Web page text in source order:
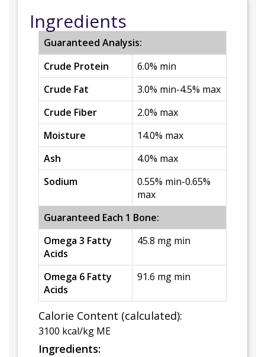
Ingredients
Guaranteed Analysis:
Crude Protein
6.0% min
Crude Fat
3.0% min-4.5% max
Crude Fiber
2.0% max
Moisture
14.0% max
Ash
4.0% max
Sodium
0.55% min-0.65%
max
Guaranteed Each 1 Bone:
Omega 3 Fatty
Acids
45.8 mg min
Omega 6 Fatty
Acids
91.6 mg min
Calorie Content (calculated):
3100 kcal/kg ME
Ingredients: